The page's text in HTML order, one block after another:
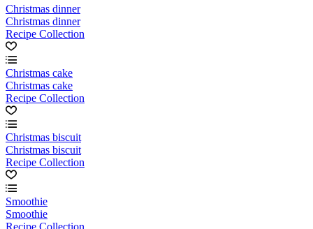
Christmas dinner
Christmas dinner
Recipe Collection
Christmas cake
Christmas cake
Recipe Collection
Christmas biscuit
Christmas biscuit
Recipe Collection
Smoothie
Smoothie